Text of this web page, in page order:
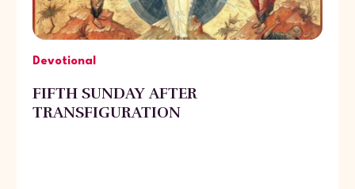
Devotional
FIFTH SUNDAY AFTER
TRANSFIGURATION